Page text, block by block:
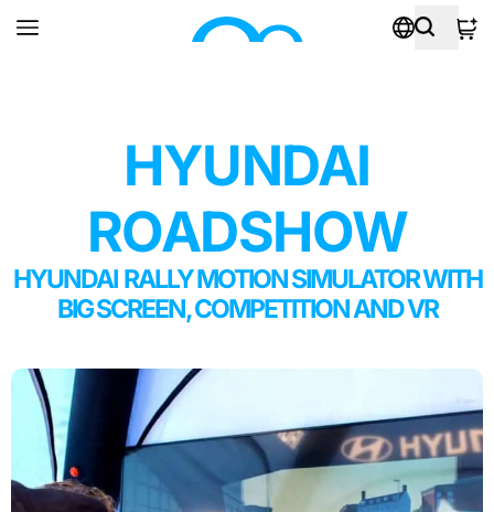
HYUNDAI
ROADSHOW
HYUNDAI RALLY MOTION SIMULATOR WITH
BIG SCREEN, COMPETITION AND VR